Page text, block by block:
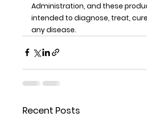
Administration, and these
intended to diagnose, treat,
any disease.
Recent Posts